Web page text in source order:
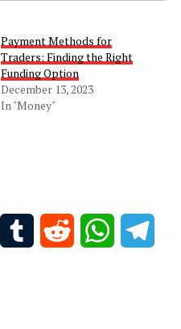
Payment Methods for
Traders: Finding the Right
Funding Option
December 13, 2023
In "Money"
PinterestTumblr Reddit WhatsApp